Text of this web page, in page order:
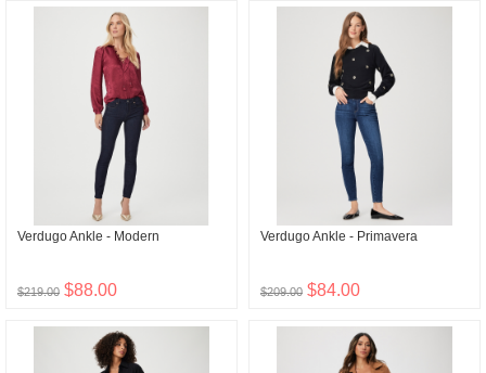
Verdugo Ankle - Modern
$219.00 $88.00
Verdugo Ankle - Primavera
$209.00 $84.00